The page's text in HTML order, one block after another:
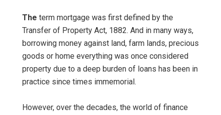
The term mortgage was first defined by the
Transfer of Property Act, 1882. And in many ways,
borrowing money against land, farm lands, precious
goods or home everything was once considered
property due to a deep burden of loans has been in
practice since times immemorial.
However, over the decades, the world of finance